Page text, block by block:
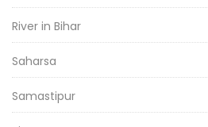
River in Bihar
Saharsa
Samastipur